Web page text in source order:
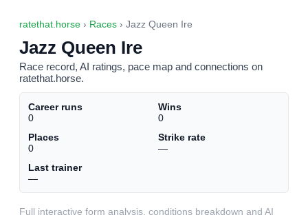
ratethat.horse › Races › Jazz Queen Ire
Jazz Queen Ire
Race record, AI ratings, pace map and connections on
ratethat.horse.
Career runs
0
Wins
0
Places
0
Strike rate
—
Last trainer
—
Full interactive form analysis, conditions breakdown and AI